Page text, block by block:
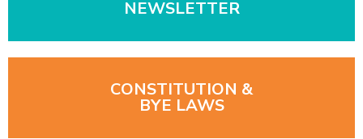
NEWSLETTER
CONSTITUTION &
BYE LAWS